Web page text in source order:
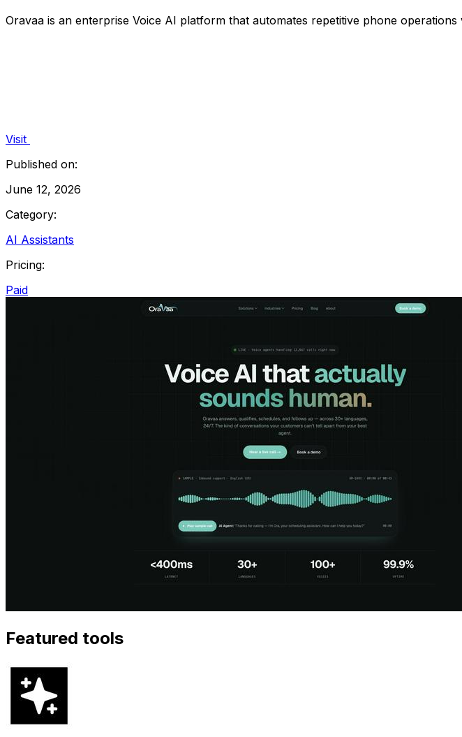
Oravaa is an enterprise Voice AI platform that automates repetitive phone
Visit
Published on:
June 12, 2026
Category:
AI Assistants
Pricing:
Paid
Featured tools